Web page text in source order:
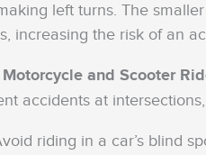
left turns. The
increasing the risk of an
and Scooter
accidents at
riding in a car’s blind